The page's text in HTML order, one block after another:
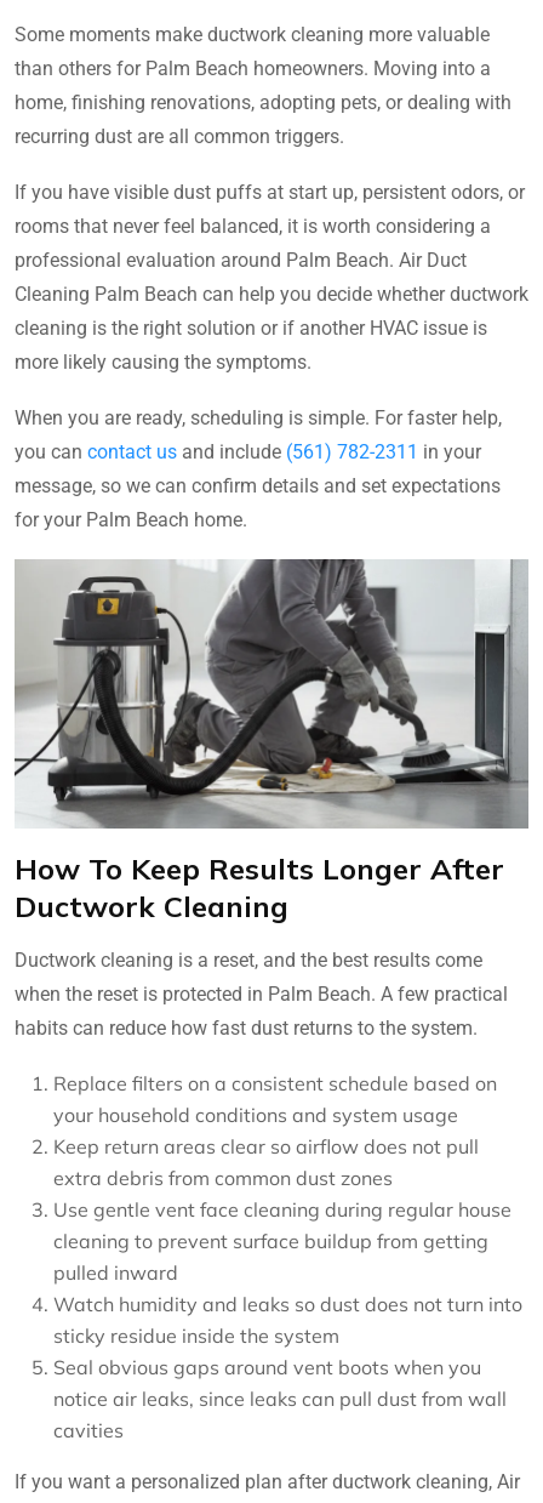
Some moments make ductwork cleaning more valuable
than others for Palm Beach homeowners. Moving into a
home, finishing renovations, adopting pets, or dealing with
recurring dust are all common triggers.
If you have visible dust puffs at start up, persistent odors, or
rooms that never feel balanced, it is worth considering a
professional evaluation around Palm Beach. Air Duct
Cleaning Palm Beach can help you decide whether ductwork
cleaning is the right solution or if another HVAC issue is
more likely causing the symptoms.
When you are ready, scheduling is simple. For faster help,
you can contact us and include (561) 782-2311 in your
message, so we can confirm details and set expectations
for your Palm Beach home.
How To Keep Results Longer After
Ductwork Cleaning
Ductwork cleaning is a reset, and the best results come
when the reset is protected in Palm Beach. A few practical
habits can reduce how fast dust returns to the system.
Replace filters on a consistent schedule based on
your household conditions and system usage
Keep return areas clear so airflow does not pull
extra debris from common dust zones
Use gentle vent face cleaning during regular house
cleaning to prevent surface buildup from getting
pulled inward
Watch humidity and leaks so dust does not turn into
sticky residue inside the system
Seal obvious gaps around vent boots when you
notice air leaks, since leaks can pull dust from wall
cavities
If you want a personalized plan after ductwork cleaning, Air